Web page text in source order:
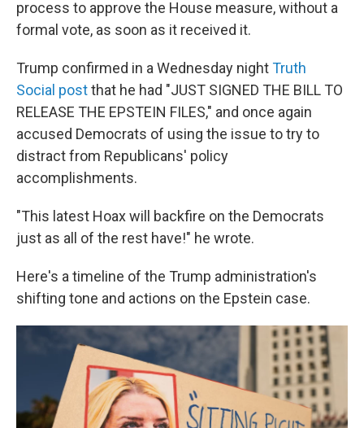
process to approve the House measure, without a
formal vote, as soon as it received it.
Trump confirmed in a Wednesday nightTruth
Social postthat he had "JUST SIGNED THE BILL TO
RELEASE THE EPSTEIN FILES," and once again
accused Democrats of using the issue to try to
distract from Republicans' policy
accomplishments.
"This latest Hoax will backfire on the Democrats
just as all of the rest have!" he wrote.
Here's a timeline of the Trump administration's
shifting tone and actions on the Epstein case.